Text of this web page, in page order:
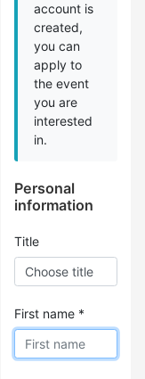
account is
created,
you can
apply to
the event
you are
interested
in.
Personal
information
Title
First name *